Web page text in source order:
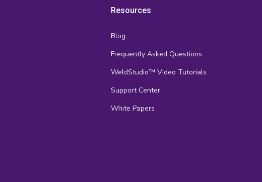
Resources
Blog
Frequently Asked Questions
WeldStudio™ Video Tutorials
Support Center
White Papers